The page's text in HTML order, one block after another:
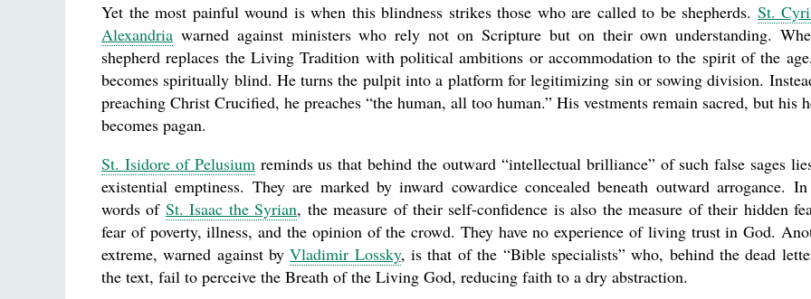
Yet the most painful wound is when this blindness strikes those who are called to be shepherds. St.
Alexandria warned against ministers who rely not on Scripture but on their own understanding.
shepherd replaces the Living Tradition with political ambitions or accommodation to the spirit of the
becomes spiritually blind. He turns the pulpit into a platform for legitimizing sin or sowing division.
preaching Christ Crucified, he preaches “the human, all too human.” His vestments remain sacred, but his
becomes pagan.
St. Isidore of Pelusiumreminds us that behind the outward “intellectual brilliance” of such false sages
existential emptiness. They are marked by inward cowardice concealed beneath outward arrogance.
words of St. Isaac the Syrian, the measure of their self-confidence is also the measure of their hidden
fear of poverty, illness, and the opinion of the crowd. They have no experience of living trust in God.
extreme, warned against byVladimir Lossky, is that of the “Bible specialists” who, behind the dead
the text, fail to perceive the Breath of the Living God, reducing faith to a dry abstraction.